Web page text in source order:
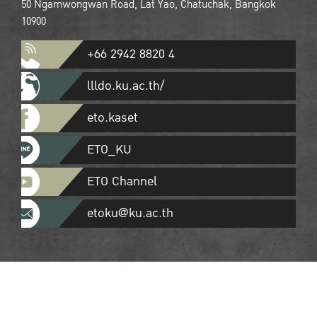
50 Ngamwongwan Road, Lat Yao, Chatuchak, Bangkok
10900
+66 2942 8820 4
llldo.ku.ac.th/
eto.kaset
ETO_KU
ETO Channel
etoku@ku.ac.th